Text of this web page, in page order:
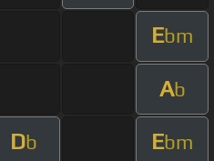
Ebm
Ab
Db Ebm